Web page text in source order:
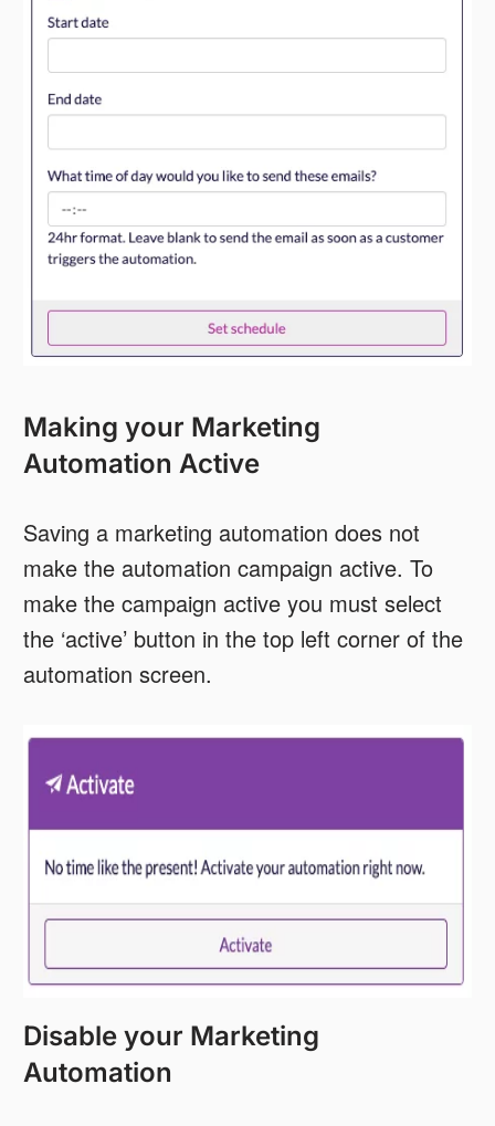
Making your Marketing
Automation Active
Saving a marketing automation does not
make the automation campaign active. To
make the campaign active you must select
the ‘active’ button in the top left corner of the
automation screen.
Disable your Marketing
Automation